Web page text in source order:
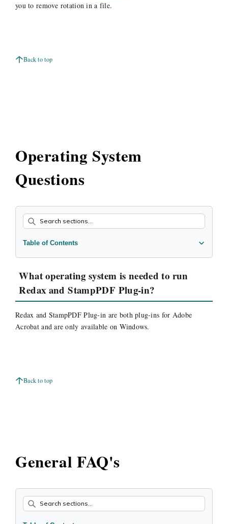
you to remove rotation in a file.
Back to top
Operating System
Questions
Table of Contents
What operating system is needed to run Redax and
What operating system is needed to run
Redax and StampPDF Plug-in?
Redax and StampPDF Plug-in are both plug-ins for Adobe
Acrobat and are only available on Windows.
Back to top
General FAQ's